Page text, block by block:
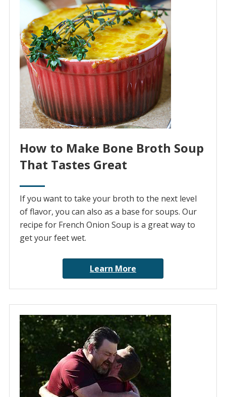
How to Make Bone Broth Soup
That Tastes Great
If you want to take your broth to the next level
of flavor, you can also as a base for soups. Our
recipe for French Onion Soup is a great way to
get your feet wet.
Learn More